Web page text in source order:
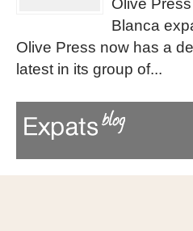
Olive
Blanca
Olive Press now has a
latest in its group of...